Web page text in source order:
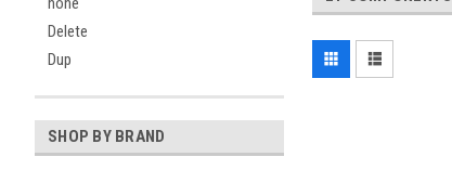
Delete
Dup
SHOP BY BRAND